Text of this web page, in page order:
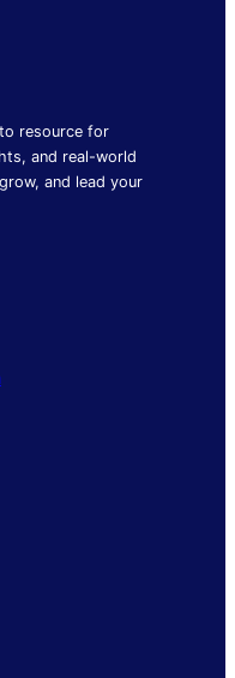
resource for
and real-world
and lead your